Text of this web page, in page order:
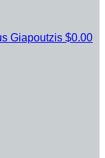
Giapoutzis $0.00